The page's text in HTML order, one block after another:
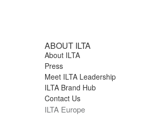
ABOUT ILTA
About ILTA
Press
Meet ILTA Leadership
ILTA Brand Hub
Contact Us
ILTA Europe